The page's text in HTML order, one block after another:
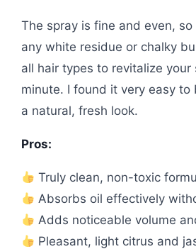
The spray is fine and even, so
any white residue or chalky
all hair types to revitalize your
minute. I found it very easy to
a natural, fresh look.
Pros:
Truly clean, non-toxic
Absorbs oil effectively
Adds noticeable volume
Pleasant, light citrus and